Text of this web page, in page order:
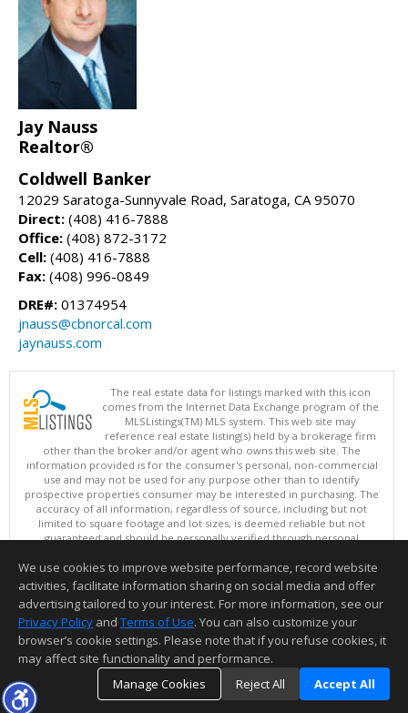
Jay Nauss
Realtor®
Coldwell Banker
12029 Saratoga-Sunnyvale Road, Saratoga, CA 95070
Direct: (408) 416-7888
Office: (408) 872-3172
Cell: (408) 416-7888
Fax: (408) 996-0849
DRE#: 01374954
jnauss@cbnorcal.com
jaynauss.com
The real estate data for listings marked with this icon
comes from the Internet Data Exchange program of the
MLSListings(TM) MLS system. This web site may
reference real estate listing(s) held by a brokerage firm
other than the broker and/or agent who owns this web site. The
information provided is for the consumer's personal, non-commercial
use and may not be used for any purpose other than to identify
prospective properties consumer may be interested in purchasing. The
accuracy of all information, regardless of source, including but not
limited to square footage and lot sizes, is deemed reliable but not
guaranteed and should be personally verified through personal
updated at least 4 times a day.
Copyright © MLSListings Inc. 2026. All rights reserved
This content last updated on 08/07/2026 04:07 AM.
Information deemed reliable but not guaranteed to be accurate.
We use cookies to improve website performance, record website
activities, facilitate information sharing on social media and offer
advertising tailored to your interest. For more information, see our
Privacy Policy and Terms of Use. You can also customize your
browser’s cookie settings. Please note that if you refuse cookies, it
may affect site functionality and performance.
Manage Cookies
Reject All Accept All